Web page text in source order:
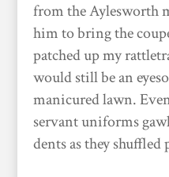
from the Aylesworth
him to bring the
patched up my
would still be an
manicured lawn.
servant uniforms
dents as they